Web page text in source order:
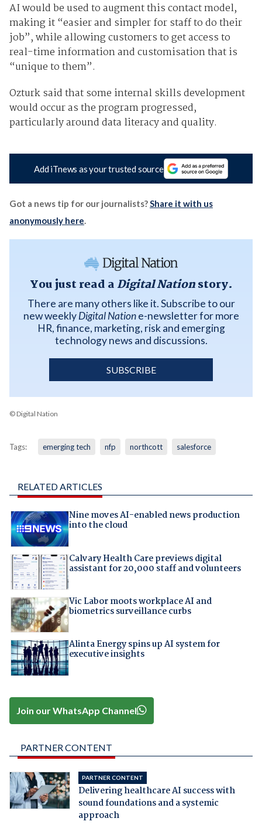
AI would be used to augment this contact model,
making it “easier and simpler for staff to do their
job”, while allowing customers to get access to
real-time information and customisation that is
“unique to them”.
Ozturk said that some internal skills development
would occur as the program progressed,
particularly around data literacy and quality.
Add iTnews as your trusted source
Got a news tip for our journalists?Share it with us
anonymously here.
You just read a Digital Nationstory.
There are many others like it. Subscribe to our
new weeklyDigital Natione-newsletter for more
HR, finance, marketing, risk and emerging
technology news and discussions.
SUBSCRIBE
© Digital Nation
Tags: emerging tech nfp northcott salesforce
RELATED ARTICLES
Nine moves AI-enabled news production
into the cloud
Calvary Health Care previews digital
assistant for 20,000 staff and volunteers
Vic Labor moots workplace AI and
biometrics surveillance curbs
Alinta Energy spins up AI system for
executive insights
Join our WhatsApp Channel
PARTNER CONTENT
PARTNER CONTENT
Delivering healthcare AI success with
sound foundations and a systemic
approach